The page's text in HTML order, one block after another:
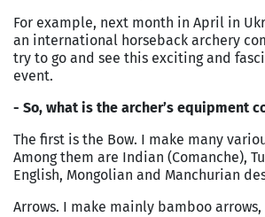
For example, next month in April in
an international horseback archery
try to go and see this exciting and
event.
- So, what is the archer’s equipment
The first is the Bow. I make many
Among them are Indian (Comanche),
English, Mongolian and Manchurian
Arrows. I make mainly bamboo